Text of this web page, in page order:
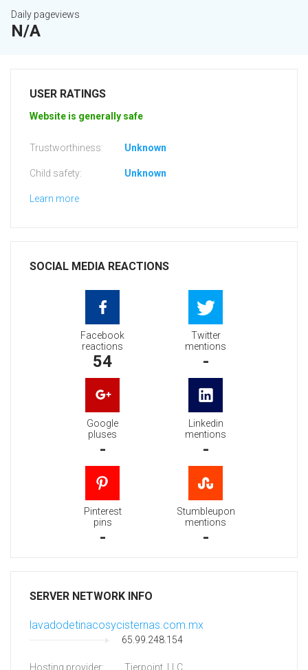
Daily pageviews
N/A
USER RATINGS
Website is generally safe
Trustworthiness: Unknown
Child safety: Unknown
Learn more
SOCIAL MEDIA REACTIONS
Facebook
reactions
54
Twitter
mentions
-
Google
pluses
-
Linkedin
mentions
-
Pinterest
pins
-
Stumbleupon
mentions
-
SERVER NETWORK INFO
lavadodetinacosycisternas.com.mx
65.99.248.154
Hosting provider: Tierpoint, LLC